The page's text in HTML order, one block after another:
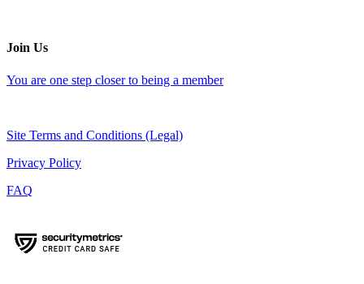
Join Us
You are one step closer to being a member
Site Terms and Conditions (Legal)
Privacy Policy
FAQ